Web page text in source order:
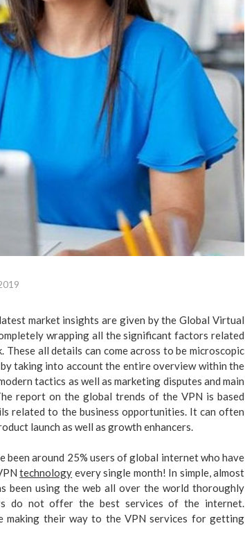
market insights are given by the Global Virtual
wrapping all the significant factors related
all details can come across to be microscopic
by taking into account the entire overview within the
tactics as well as marketing disputes and main
report on the global trends of the VPN is based
related to the business opportunities. It can often
launch as well as growth enhancers.
been around 25% users of global internet who have
technology every single month! In simple, almost
been using the web all over the world thoroughly
do not offer the best services of the internet.
making their way to the VPN services for getting